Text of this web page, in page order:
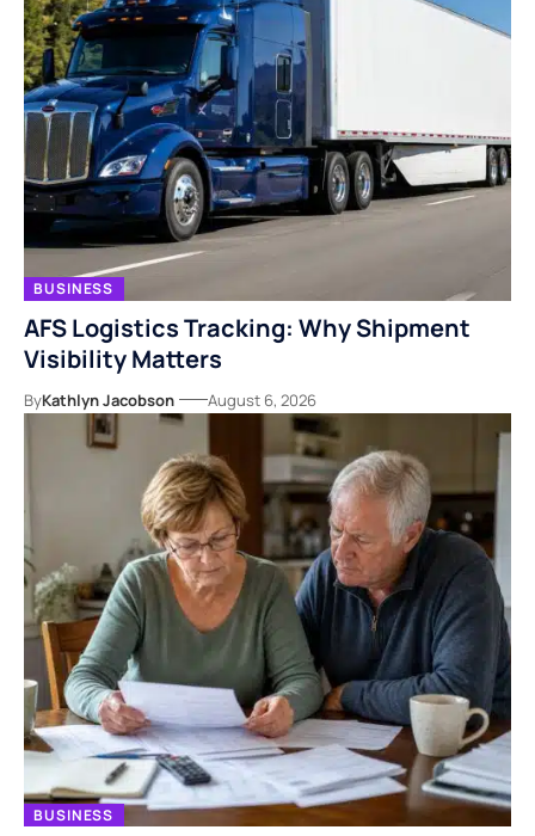
BUSINESS
AFS Logistics Tracking: Why Shipment
Visibility Matters
ByKathlyn Jacobson August 6, 2026
BUSINESS